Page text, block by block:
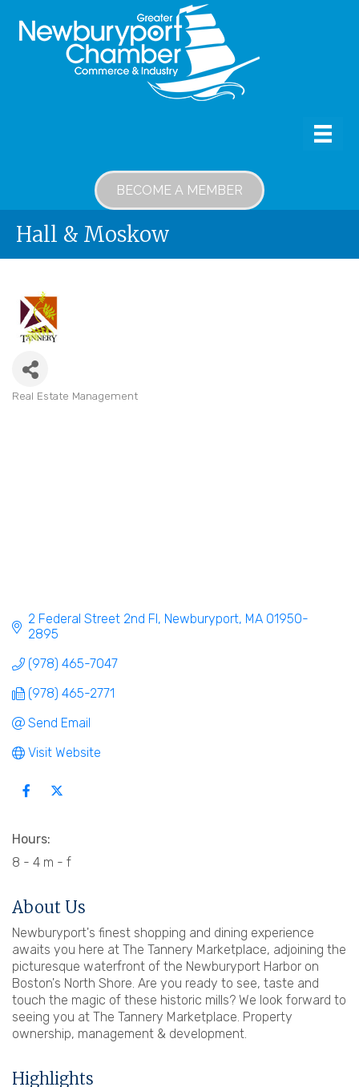
BECOME A MEMBER
Hall & Moskow
Real Estate Management
2 Federal Street 2nd Fl Newburyport MA 01950-
2895
(978) 465-7047
(978) 465-2771
Send Email
Visit Website
Hours:
8 - 4 m - f
About Us
Newburyport's finest shopping and dining experience
awaits you here at The Tannery Marketplace, adjoining the
picturesque waterfront of the Newburyport Harbor on
Boston's North Shore. Are you ready to see, taste and
touch the magic of these historic mills? We look forward to
seeing you at The Tannery Marketplace. Property
ownership, management & development.
Highlights